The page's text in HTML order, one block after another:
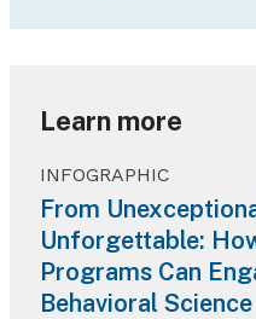
Learn more
INFOGRAPHIC
From
Unforgettable:
Programs Can
Behavioral Science